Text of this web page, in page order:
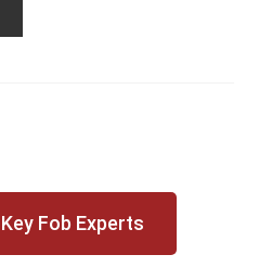
Fob Experts